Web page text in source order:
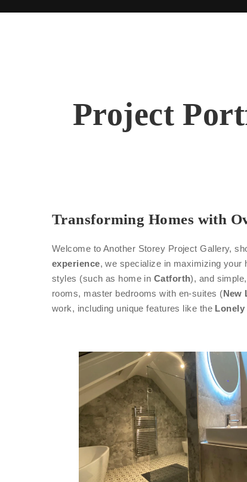
Project
Transforming Homes with
Welcome to Another Storey Project Gallery,
experience, we specialize in maximizing your
styles (such as home in Catforth), and
rooms, master bedrooms with en-suites (New
work, including unique features like the